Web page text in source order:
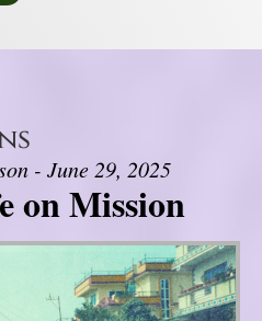
- June 29, 2025
on Mission